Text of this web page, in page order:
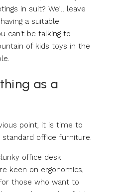
in suit? We’ll leave
a suitable
can’t be talking to
of kids toys in the
as a
point, it is time to
office furniture.
office desk
keen on ergonomics,
those who want to